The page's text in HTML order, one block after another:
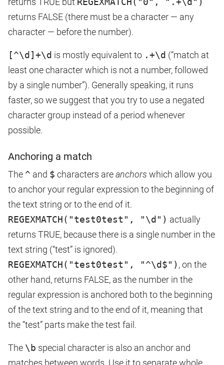
returns FALSE (there must be a character — any
character — before the number).
[^\d]+\d is mostly equivalent to .+\d (“match at
least one character which is not a number, followed
by a single number”). Generally speaking, it runs
faster, so we suggest that you try to use a negated
character group instead of a period whenever
possible.
Anchoring a match
The ^ and $ characters areanchors which allow you
to anchor your regular expression to the beginning of
the text string or to the end of it.
REGEXMATCH("test0test", "\d") actually
returns TRUE, because there is a single number in the
text string (“test” is ignored).
REGEXMATCH("test0test", "^\d$") , on the
other hand, returns FALSE, as the number in the
regular expression is anchored both to the beginning
of the text string and to the end of it, meaning that
the “test” parts make the test fail.
The \b special character is also an anchor and
matches between words. Use it to separate whole